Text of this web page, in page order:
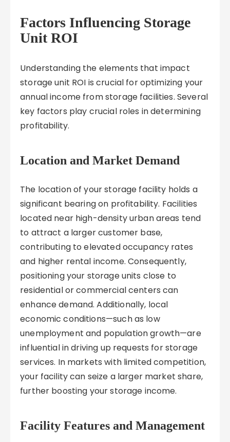
Factors Influencing Storage
Unit ROI
Understanding the elements that impact
storage unit ROI is crucial for optimizing your
annual income from storage facilities. Several
key factors play crucial roles in determining
profitability.
Location and Market Demand
The location of your storage facility holds a
significant bearing on profitability. Facilities
located near high-density urban areas tend
to attract a larger customer base,
contributing to elevated occupancy rates
and higher rental income. Consequently,
positioning your storage units close to
residential or commercial centers can
enhance demand. Additionally, local
economic conditions—such as low
unemployment and population growth—are
influential in driving up requests for storage
services. In markets with limited competition,
your facility can seize a larger market share,
further boosting your storage income.
Facility Features and Management